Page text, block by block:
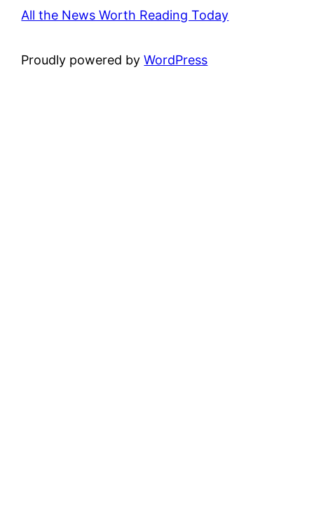
All the News Worth Reading Today
Proudly powered byWordPress